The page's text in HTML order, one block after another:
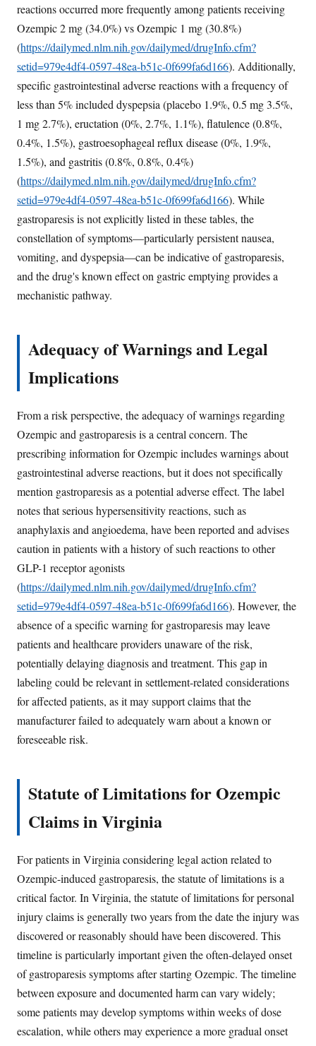
reactions occurred more frequently among patients receiving
Ozempic 2 mg (34.0%) vs Ozempic 1 mg (30.8%)
(https://dailymed.nlm.nih.gov/dailymed/drugInfo.cfm?
setid=979e4df4-0597-48ea-b51c-0f699fa6d166). Additionally,
specific gastrointestinal adverse reactions with a frequency of
less than 5% included dyspepsia (placebo 1.9%, 0.5 mg 3.5%,
1 mg 2.7%), eructation (0%, 2.7%, 1.1%), flatulence (0.8%,
0.4%, 1.5%), gastroesophageal reflux disease (0%, 1.9%,
1.5%), and gastritis (0.8%, 0.8%, 0.4%)
(https://dailymed.nlm.nih.gov/dailymed/drugInfo.cfm?
setid=979e4df4-0597-48ea-b51c-0f699fa6d166). While
gastroparesis is not explicitly listed in these tables, the
constellation of symptoms—particularly persistent nausea,
vomiting, and dyspepsia—can be indicative of gastroparesis,
and the drug's known effect on gastric emptying provides a
mechanistic pathway.
Adequacy of Warnings and Legal
Implications
From a risk perspective, the adequacy of warnings regarding
Ozempic and gastroparesis is a central concern. The
prescribing information for Ozempic includes warnings about
gastrointestinal adverse reactions, but it does not specifically
mention gastroparesis as a potential adverse effect. The label
notes that serious hypersensitivity reactions, such as
anaphylaxis and angioedema, have been reported and advises
caution in patients with a history of such reactions to other
GLP-1 receptor agonists
(https://dailymed.nlm.nih.gov/dailymed/drugInfo.cfm?
setid=979e4df4-0597-48ea-b51c-0f699fa6d166). However, the
absence of a specific warning for gastroparesis may leave
patients and healthcare providers unaware of the risk,
potentially delaying diagnosis and treatment. This gap in
labeling could be relevant in settlement-related considerations
for affected patients, as it may support claims that the
manufacturer failed to adequately warn about a known or
foreseeable risk.
Statute of Limitations for Ozempic
Claims in Virginia
For patients in Virginia considering legal action related to
Ozempic-induced gastroparesis, the statute of limitations is a
critical factor. In Virginia, the statute of limitations for personal
injury claims is generally two years from the date the injury was
discovered or reasonably should have been discovered. This
timeline is particularly important given the often-delayed onset
of gastroparesis symptoms after starting Ozempic. The timeline
between exposure and documented harm can vary widely;
some patients may develop symptoms within weeks of dose
escalation, while others may experience a more gradual onset